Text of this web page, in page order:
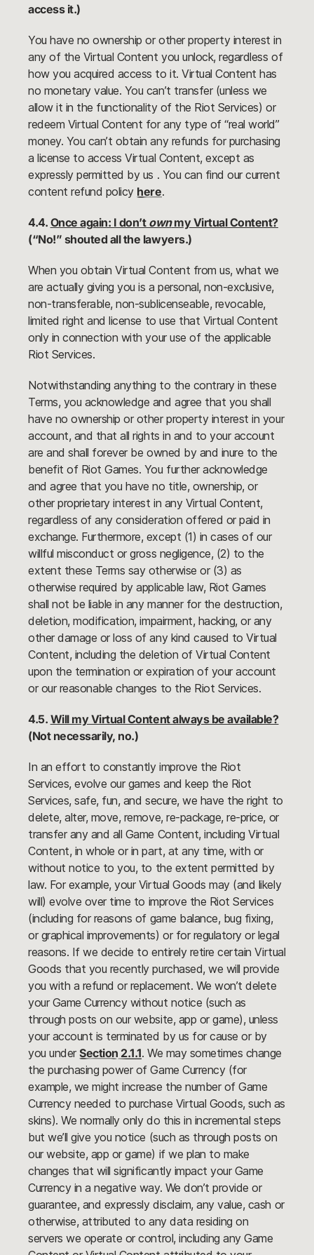
access it.)
You have no ownership or other property interest in
any of the Virtual Content you unlock, regardless of
how you acquired access to it. Virtual Content has
no monetary value. You can’t transfer (unless we
allow it in the functionality of the Riot Services) or
redeem Virtual Content for any type of “real world”
money. You can’t obtain any refunds for purchasing
a license to access Virtual Content, except as
expressly permitted by us . You can find our current
content refund policy here.
4.4. Once again: I don’t ownmy Virtual Content?
(“No!” shouted all the lawyers.)
When you obtain Virtual Content from us, what we
are actually giving you is a personal, non-exclusive,
non-transferable, non-sublicenseable, revocable,
limited right and license to use that Virtual Content
only in connection with your use of the applicable
Riot Services.
Notwithstanding anything to the contrary in these
Terms, you acknowledge and agree that you shall
have no ownership or other property interest in your
account, and that all rights in and to your account
are and shall forever be owned by and inure to the
benefit of Riot Games. You further acknowledge
and agree that you have no title, ownership, or
other proprietary interest in any Virtual Content,
regardless of any consideration offered or paid in
exchange. Furthermore, except (1) in cases of our
willful misconduct or gross negligence, (2) to the
extent these Terms say otherwise or (3) as
otherwise required by applicable law, Riot Games
shall not be liable in any manner for the destruction,
deletion, modification, impairment, hacking, or any
other damage or loss of any kind caused to Virtual
Content, including the deletion of Virtual Content
upon the termination or expiration of your account
or our reasonable changes to the Riot Services.
4.5. Will my Virtual Content always be available?
(Not necessarily, no.)
In an effort to constantly improve the Riot
Services, evolve our games and keep the Riot
Services, safe, fun, and secure, we have the right to
delete, alter, move, remove, re-package, re-price, or
transfer any and all Game Content, including Virtual
Content, in whole or in part, at any time, with or
without notice to you, to the extent permitted by
law. For example, your Virtual Goods may (and likely
will) evolve over time to improve the Riot Services
(including for reasons of game balance, bug fixing,
or graphical improvements) or for regulatory or legal
reasons. If we decide to entirely retire certain Virtual
Goods that you recently purchased, we will provide
you with a refund or replacement. We won’t delete
your Game Currency without notice (such as
through posts on our website, app or game), unless
your account is terminated by us for cause or by
you underSection 2.1.1. We may sometimes change
the purchasing power of Game Currency (for
example, we might increase the number of Game
Currency needed to purchase Virtual Goods, such as
skins). We normally only do this in incremental steps
but we’ll give you notice (such as through posts on
our website, app or game) if we plan to make
changes that will significantly impact your Game
Currency in a negative way. We don’t provide or
guarantee, and expressly disclaim, any value, cash or
otherwise, attributed to any data residing on
servers we operate or control, including any Game